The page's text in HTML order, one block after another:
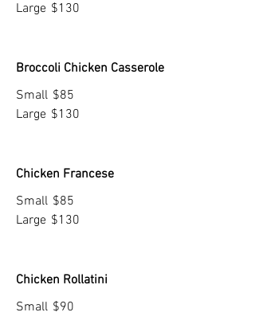
Large $130
Broccoli Chicken Casserole
Small $85
Large $130
Chicken Francese
Small $85
Large $130
Chicken Rollatini
Small $90